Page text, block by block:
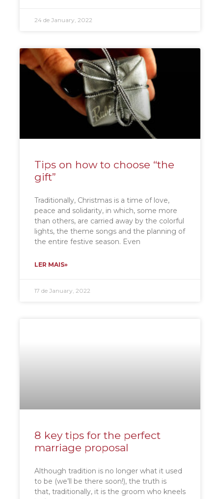
24 de January, 2022
Tips on how to choose “the
gift”
Traditionally, Christmas is a time of love,
peace and solidarity, in which, some more
than others, are carried away by the colorful
lights, the theme songs and the planning of
the entire festive season. Even
LER MAIS»
17 de January, 2022
8 key tips for the perfect
marriage proposal
Although tradition is no longer what it used
to be (we’ll be there soon!), the truth is
that, traditionally, it is the groom who kneels